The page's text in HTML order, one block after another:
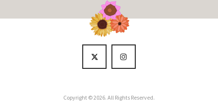
Copyright © 2026. All Rights Reserved.